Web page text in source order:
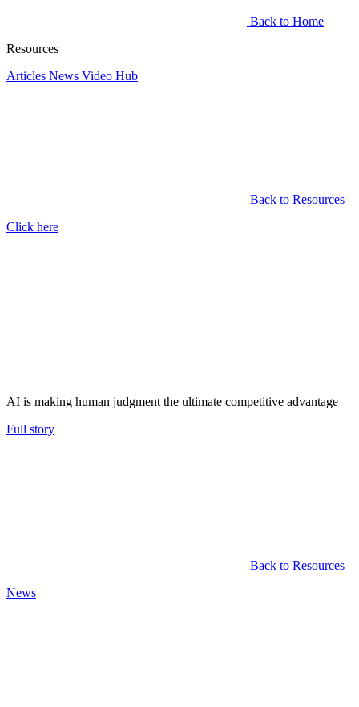
Back to Home
Resources
Articles News Video Hub
Back to Resources
Click here
AI is making human judgment the ultimate competitive advantage
Full story
Back to Resources
News